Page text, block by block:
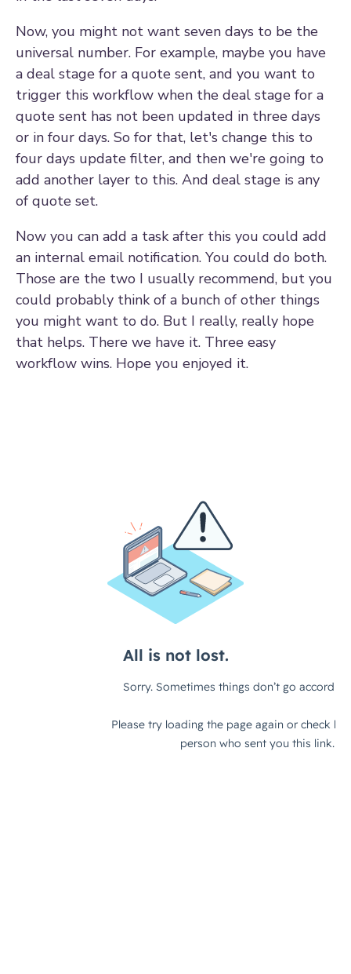
Now, you might not want seven days to be the
universal number. For example, maybe you have
a deal stage for a quote sent, and you want to
trigger this workflow when the deal stage for a
quote sent has not been updated in three days
or in four days. So for that, let's change this to
four days update filter, and then we're going to
add another layer to this. And deal stage is any
of quote set.
Now you can add a task after this you could add
an internal email notification. You could do both.
Those are the two I usually recommend, but you
could probably think of a bunch of other things
you might want to do. But I really, really hope
that helps. There we have it. Three easy
workflow wins. Hope you enjoyed it.